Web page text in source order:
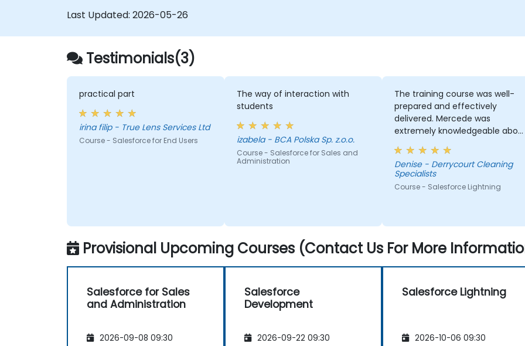
generate useful analytics and insights
Last Updated: 2026-05-26
Testimonials(3)
practical part
irina filip - True Lens Services Ltd
Course - Salesforce for End Users
The way of interaction with
students
izabela - BCA Polska Sp. z.o.o.
Course - Salesforce for Sales and
Administration
The training course was well-
prepared and effectively
delivered. Mercede was
extremely knowledgeable about
the subject and consistently
ensured we understood each
module covered
Denise - Derrycourt Cleaning
Specialists
Course - Salesforce Lightning
Provisional Upcoming Courses (Contact Us For More
Salesforce for Sales
and Administration
2026-09-08 09:30
Salesforce
Development
2026-09-22 09:30
Salesforce Lightning
2026-10-06 09:30